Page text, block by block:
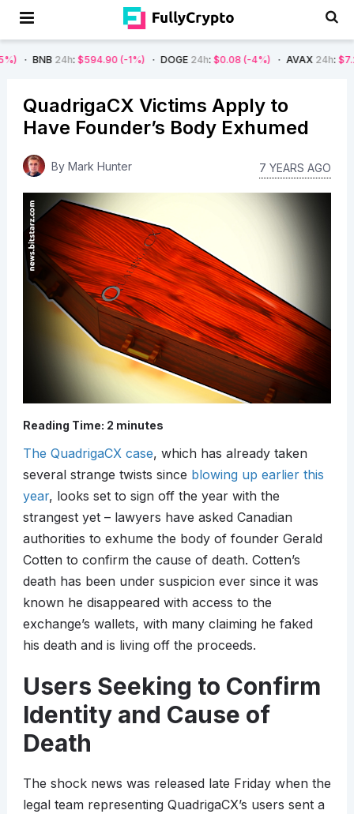
: $594.90 (-1%) DOGE24h : $0.08 (-4%) AVAX24h : $7.22 (-7%)
QuadrigaCX Victims Apply to
Have Founder’s Body Exhumed
By Mark Hunter 7 YEARS AGO
Reading Time: 2 minutes
The QuadrigaCX case, which has already taken
several strange twists since blowing up earlier this
year, looks set to sign off the year with the
strangest yet – lawyers have asked Canadian
authorities to exhume the body of founder Gerald
Cotten to confirm the cause of death. Cotten’s
death has been under suspicion ever since it was
known he disappeared with access to the
exchange’s wallets, with many claiming he faked
his death and is living off the proceeds.
Users Seeking to Confirm
Identity and Cause of
Death
The shock news was released late Friday when the
legal team representing QuadrigaCX’s users sent a